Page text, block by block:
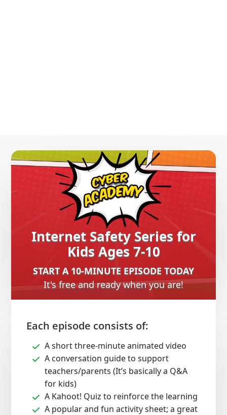
Internet Safety Series for
Kids Ages 7-10
START A 10-MINUTE EPISODE TODAY
It's free and ready when you are!
Each episode consists of:
A short three-minute animated video
A conversation guide to support
teachers/parents (It’s basically a Q&A
for kids)
A Kahoot! Quiz to reinforce the learning
A popular and fun activity sheet; a great